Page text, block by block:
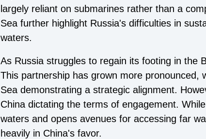
largely reliant on submarines rather than a
Sea further highlight Russia's difficulties in
waters.
As Russia struggles to regain its footing in the
This partnership has grown more pronounced,
Sea demonstrating a strategic alignment.
China dictating the terms of engagement.
waters and opens avenues for accessing far
heavily in China's favor.